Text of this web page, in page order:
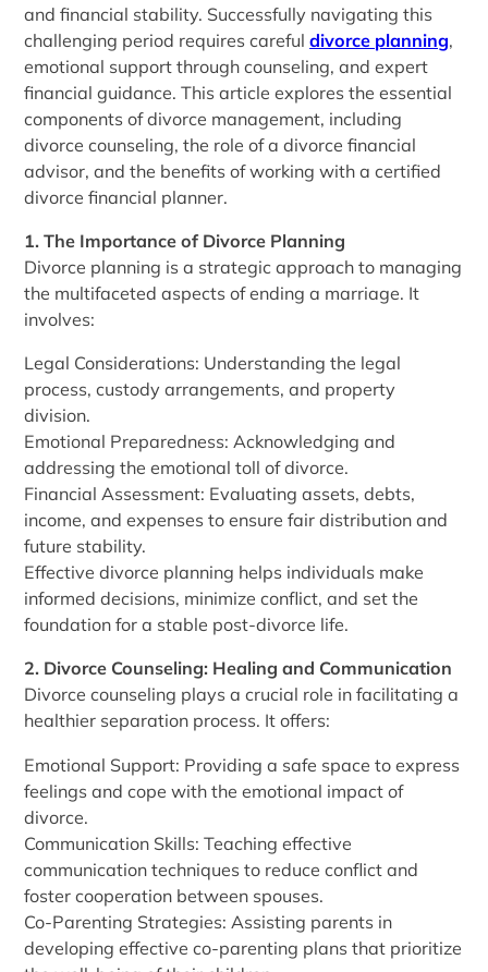
and financial stability. Successfully navigating this
challenging period requires carefuldivorce planning,
emotional support through counseling, and expert
financial guidance. This article explores the essential
components of divorce management, including
divorce counseling, the role of a divorce financial
advisor, and the benefits of working with a certified
divorce financial planner.
1. The Importance of Divorce Planning
Divorce planning is a strategic approach to managing
the multifaceted aspects of ending a marriage. It
involves:
Legal Considerations: Understanding the legal
process, custody arrangements, and property
division.
Emotional Preparedness: Acknowledging and
addressing the emotional toll of divorce.
Financial Assessment: Evaluating assets, debts,
income, and expenses to ensure fair distribution and
future stability.
Effective divorce planning helps individuals make
informed decisions, minimize conflict, and set the
foundation for a stable post-divorce life.
2. Divorce Counseling: Healing and Communication
Divorce counseling plays a crucial role in facilitating a
healthier separation process. It offers:
Emotional Support: Providing a safe space to express
feelings and cope with the emotional impact of
divorce.
Communication Skills: Teaching effective
communication techniques to reduce conflict and
foster cooperation between spouses.
Co-Parenting Strategies: Assisting parents in
developing effective co-parenting plans that prioritize